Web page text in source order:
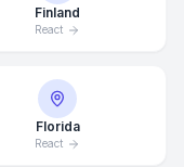
Finland
React
Florida
React